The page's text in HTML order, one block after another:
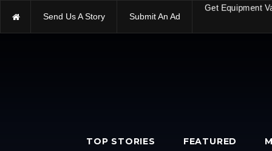
Send Us A Story Submit An Ad
TOP STORIES FEATURED